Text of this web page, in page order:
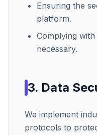
Ensuring the
platform.
Complying
necessary.
3. Data
We implement
protocols to